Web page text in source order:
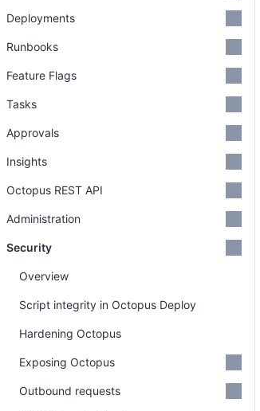
Deployments
Runbooks
Feature Flags
Tasks
Approvals
Insights
Octopus REST API
Administration
Security
Overview
Script integrity in Octopus Deploy
Hardening Octopus
Exposing Octopus
Outbound requests